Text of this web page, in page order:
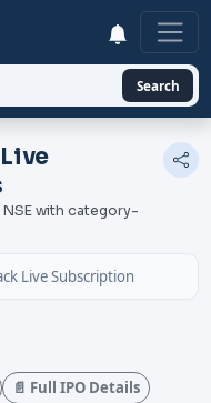
Search
with category-
Live Subscription
📄 Full IPO Details